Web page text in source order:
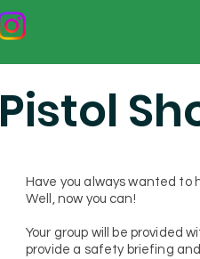
Pistol
Have you always wanted to
Well, now you can!
Your group will be provided
provide a safety briefing